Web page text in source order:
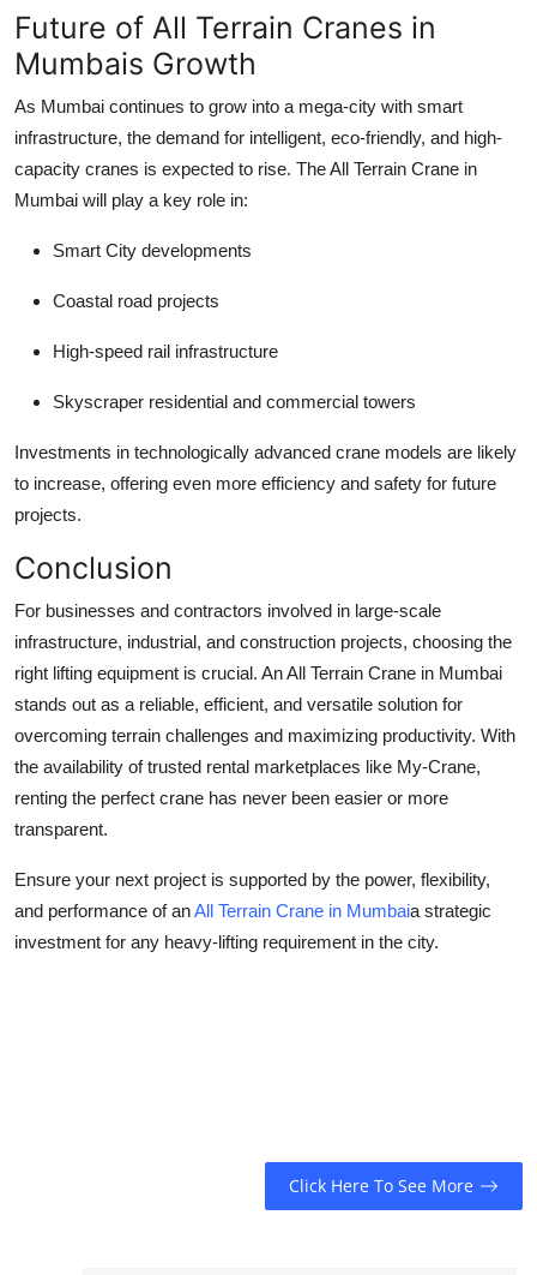
Future of All Terrain Cranes in
Mumbais Growth
As Mumbai continues to grow into a mega-city with smart
infrastructure, the demand for intelligent, eco-friendly, and high-
capacity cranes is expected to rise. TheAll Terrain Crane in
Mumbai will play a key role in:
Smart City developments
Coastal road projects
High-speed rail infrastructure
Skyscraper residential and commercial towers
Investments in technologically advanced crane models are likely
to increase, offering even more efficiency and safety for future
projects.
Conclusion
For businesses and contractors involved in large-scale
infrastructure, industrial, and construction projects, choosing the
right lifting equipment is crucial. AnAll Terrain Crane in Mumbai
stands out as a reliable, efficient, and versatile solution for
overcoming terrain challenges and maximizing productivity. With
the availability of trusted rental marketplaces like My-Crane,
renting the perfect crane has never been easier or more
transparent.
Ensure your next project is supported by the power, flexibility,
and performance of anAll Terrain Crane in Mumbaia strategic
investment for any heavy-lifting requirement in the city.
Click Here To See More